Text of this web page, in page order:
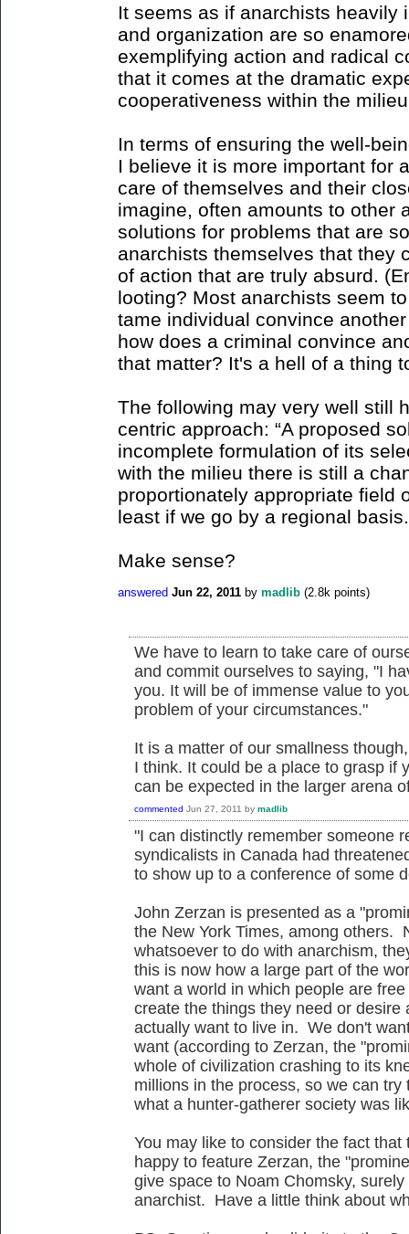
It seems as if anarchists heavily
and organization are so
exemplifying action and radical
that it comes at the dramatic
cooperativeness within the
In terms of ensuring the well-
I believe it is more important for
care of themselves and their
imagine, often amounts to
solutions for problems that are
anarchists themselves that they
of action that are truly absurd.
looting? Most anarchists seem
tame individual convince
how does a criminal convince
that matter? It's a hell of a thing
The following may very well still
centric approach: “A proposed
incomplete formulation of its
with the milieu there is still a
proportionately appropriate field
least if we go by a regional
Make sense?
answered Jun 22, 2011 by madlib (2.8k points)
We have to learn to take care of
and commit ourselves to saying, "I
you. It will be of immense value to
problem of your circumstances."
It is a matter of our smallness
I think. It could be a place to grasp if
can be expected in the larger arena
commented Jun 27, 2011 by madlib
"I can distinctly remember someone
syndicalists in Canada had
to show up to a conference of some
John Zerzan is presented as a
the New York Times, among others.
whatsoever to do with anarchism,
this is now how a large part of the
want a world in which people are
create the things they need or
actually want to live in. We don't
want (according to Zerzan, the
whole of civilization crashing to its
millions in the process, so we can
what a hunter-gatherer society was
You may like to consider the fact
happy to feature Zerzan, the
give space to Noam Chomsky,
anarchist. Have a little think about